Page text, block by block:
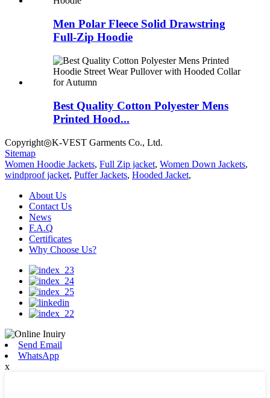
Men Polar Fleece Solid Drawstring
Full-Zip Hoodie
Best Quality Cotton Polyester Mens
Printed Hood...
Copyright◎K-VEST Garments Co., Ltd.
Sitemap
Women Hoodie Jackets, Full Zip jacket, Women Down Jackets,
windproof jacket, Puffer Jackets, Hooded Jacket,
About Us
Contact Us
News
F.A.Q
Certificates
Why Choose Us?
Send Email
WhatsApp
x